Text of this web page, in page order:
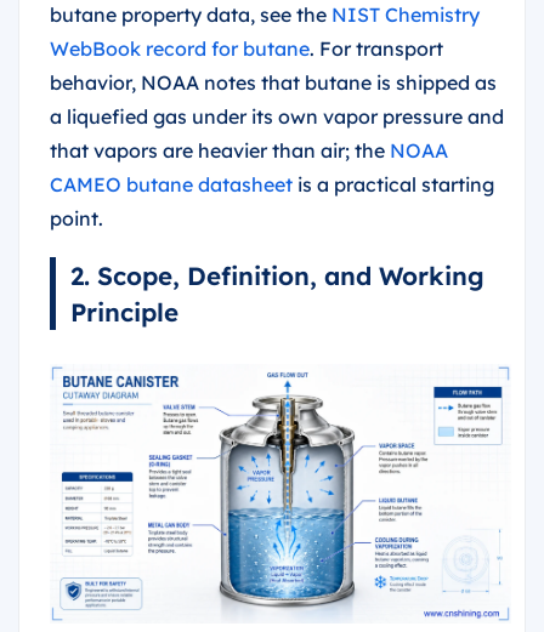
butane property data, see the NIST Chemistry
WebBook record for butane. For transport
behavior, NOAA notes that butane is shipped as
a liquefied gas under its own vapor pressure and
that vapors are heavier than air; the NOAA
CAMEO butane datasheet is a practical starting
point.
2. Scope, Definition, and Working
Principle